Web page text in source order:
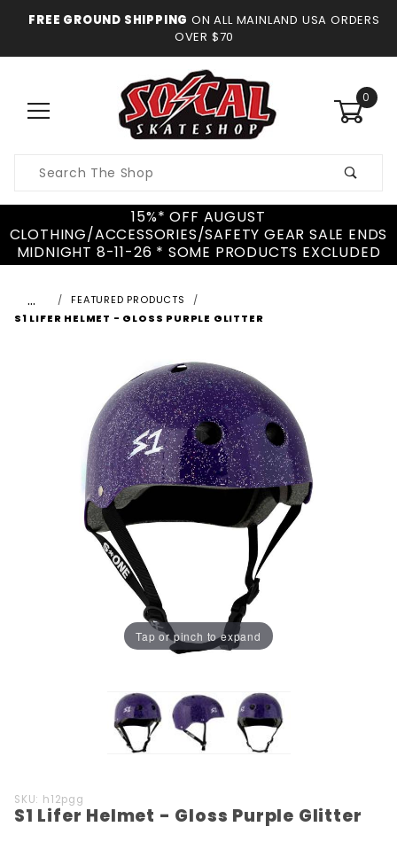
FREE GROUND SHIPPING ON ALL MAINLAND USA ORDERS
OVER $70
0
Search
15%* OFF AUGUST
CLOTHING/ACCESSORIES/SAFETY GEAR SALE ENDS
MIDNIGHT 8-11-26 * SOME PRODUCTS EXCLUDED
…
FEATURED PRODUCTS
S1 LIFER HELMET - GLOSS PURPLE GLITTER
Tap or pinch to expand
Purchase
S1 Lifer
SKU: h12pgg
S1 Lifer Helmet - Gloss Purple Glitter